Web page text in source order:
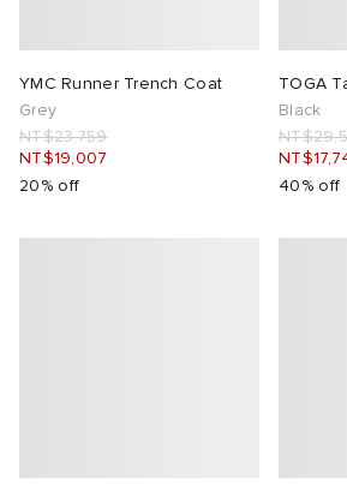
YMC Runner Trench Coat
Grey
NT$23,759
NT$19,007
20% off
TOGA
Black
40% off